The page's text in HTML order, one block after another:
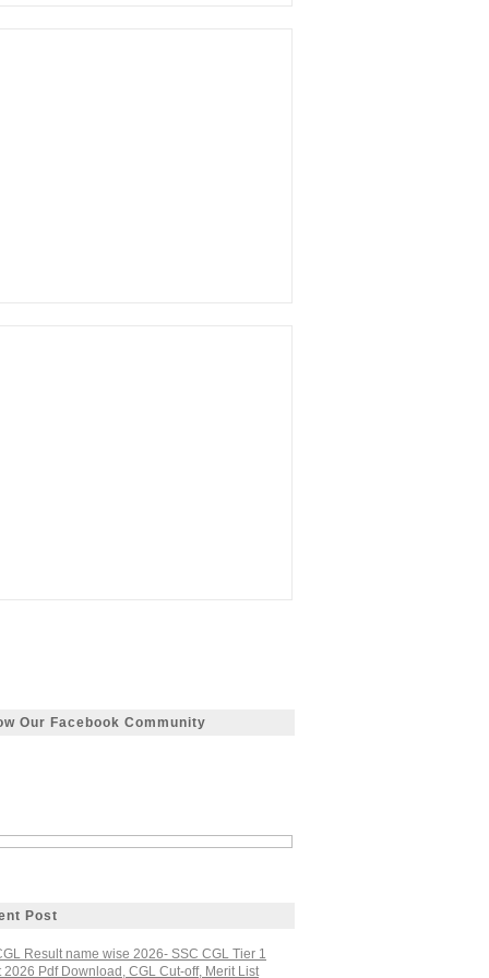
Our Facebook Community
Post
Result name wise 2026- SSC CGL Tier 1
2026 Pdf Download, CGL Cut-off, Merit List